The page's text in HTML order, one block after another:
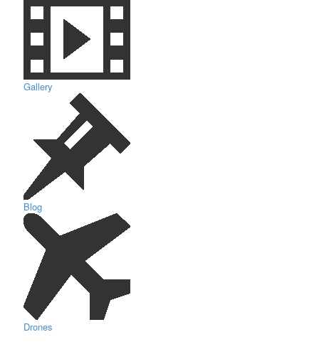
Gallery
Blog
Drones